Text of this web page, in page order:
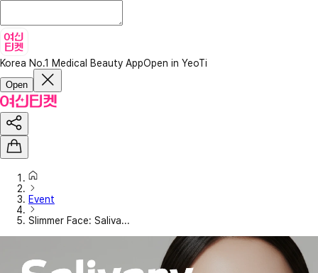
Korea No.1 Medical Beauty AppOpen in YeoTi
Open
Event
Slimmer Face: Saliva...